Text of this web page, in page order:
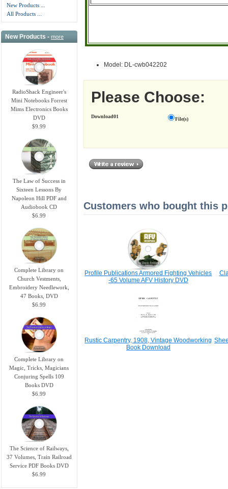
New Products ...
All Products ...
New Products -more
RadioShack Engineer's
Mini Notebooks Forrest
Mims Electronics Books
DVD
$9.99
The Law of Success in
Sixteen Lessons By
Napoleon Hill PDF and
Audiobook CD
$6.99
Complete Library on
Church Vestments,
Embroidery Needlework,
47 Books, DVD
$6.99
Complete Library on
Magic, Tricks, Magicians
Conjuring Spells 109
Books DVD
$6.99
The Science of Railways,
37 Volumes, Train Railroad
Service PDF Books DVD
$6.99
Model: DL-cwb042202
Please Choose:
Download01 File(s)
Customers who bought this
Profile Publicatio​ns Armored Fighting Vehicles
-65 Volume AFV History DVD
Rustic Carpentry, 1908, Vintage Woodworking
Book Download